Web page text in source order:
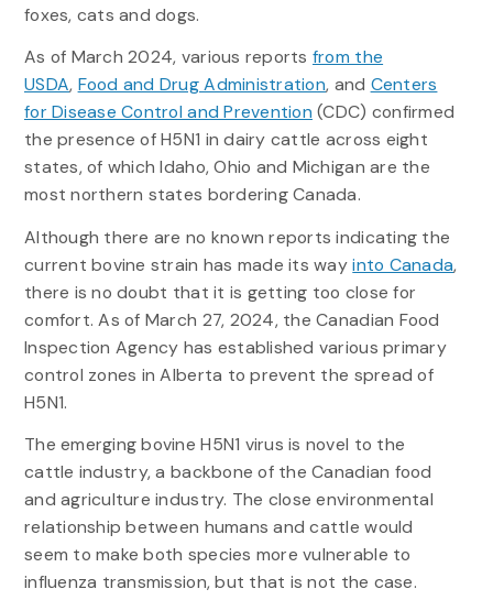
foxes, cats and dogs.
As of March 2024, various reports from the
USDA, Food and Drug Administration, and Centers
for Disease Control and Prevention (CDC) confirmed
the presence of H5N1 in dairy cattle across eight
states, of which Idaho, Ohio and Michigan are the
most northern states bordering Canada.
Although there are no known reports indicating the
current bovine strain has made its wayinto Canada,
there is no doubt that it is getting too close for
comfort. As of March 27, 2024, the Canadian Food
Inspection Agency has established various primary
control zones in Alberta to prevent the spread of
H5N1.
The emerging bovine H5N1 virus is novel to the
cattle industry, a backbone of the Canadian food
and agriculture industry. The close environmental
relationship between humans and cattle would
seem to make both species more vulnerable to
influenza transmission, but that is not the case.